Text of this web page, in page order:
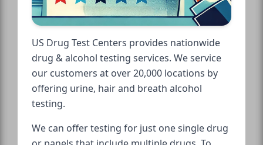
US Drug Test Centers provides nationwide
drug & alcohol testing services. We service
our customers at over 20,000 locations by
offering urine, hair and breath alcohol
testing.
We can offer testing for just one single drug